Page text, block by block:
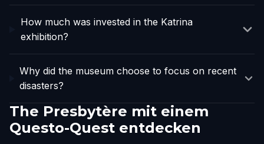
How much was invested in the Katrina
exhibition?
Why did the museum choose to focus on recent
disasters?
The Presbytère mit einem
Questo-Quest entdecken